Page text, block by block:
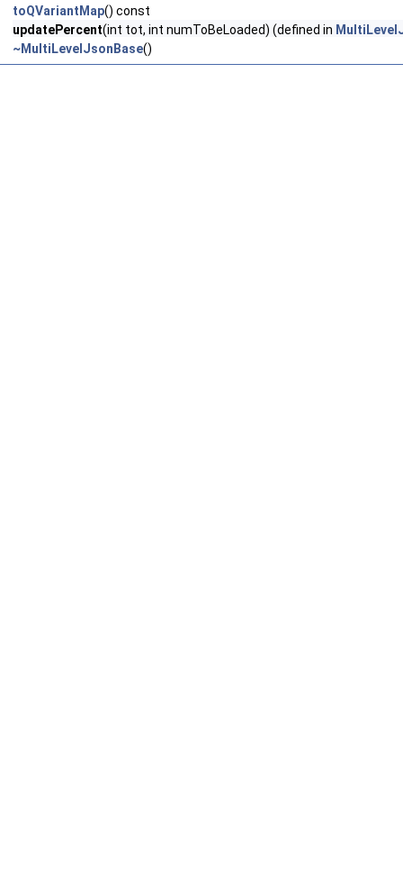
toQVariantMap() const
updatePercent(int tot, int numToBeLoaded) (defined in
~MultiLevelJsonBase()